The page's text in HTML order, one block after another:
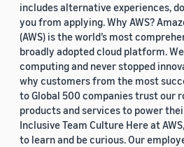
includes alternative experiences,
you from applying. Why AWS?
(AWS) is the world’s most
broadly adopted cloud platform.
computing and never stopped
why customers from the most
to Global 500 companies trust our
products and services to power
Inclusive Team Culture Here at
to learn and be curious. Our